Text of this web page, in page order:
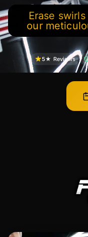
Erase
our
5★ Reviews